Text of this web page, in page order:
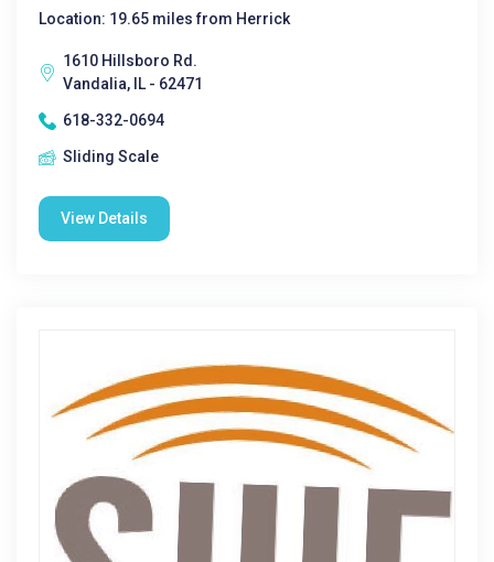
Location: 19.65 miles from Herrick
1610 Hillsboro Rd.
Vandalia, IL - 62471
618-332-0694
Sliding Scale
View Details